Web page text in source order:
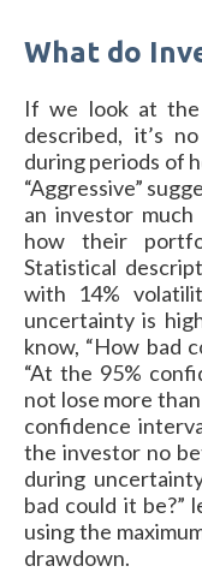
What do
If we look at
described, it’s
during periods of
“Aggressive”
an investor
how their
Statistical
with 14%
uncertainty is
know, “How bad
“At the 95%
not lose more
confidence
the investor no
during
bad could it be?”
using the
drawdown.